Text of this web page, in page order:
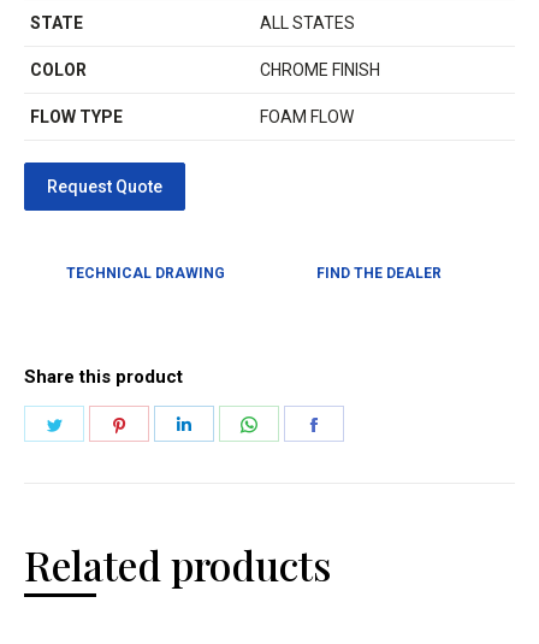
STATE ALL STATES
COLOR CHROME FINISH
FLOW TYPE FOAM FLOW
TECHNICAL DRAWING FIND THE DEALER
Share this product
Related products